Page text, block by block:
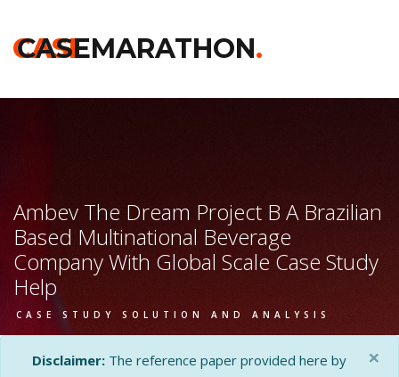
CASE
CASEMARATHON.
Ambev The Dream Project B A Brazilian
Based Multinational Beverage
Company With Global Scale Case Study
Help
CASE STUDY SOLUTION AND ANALYSIS
Disclaimer: The reference paper provided here by
×